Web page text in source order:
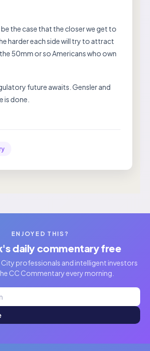
the case that the closer we get to
harder each side will try to attract
50mm or so Americans who own
future awaits. Gensler and
is done.
ENJOYED THIS?
daily commentary free
professionals and intelligent investors
CC Commentary every morning.